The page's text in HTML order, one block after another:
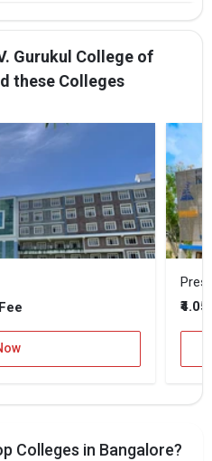
Gurukul College of
these Colleges
Colleges in Bangalore?